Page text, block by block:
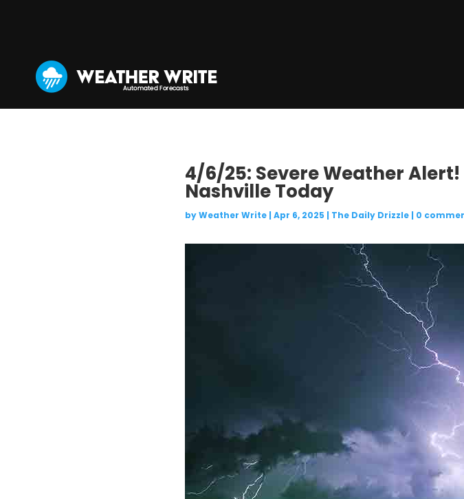
4/6/25: Severe Weather
Nashville Today
byWeather Write| Apr 6, 2025 | The Daily Drizzle| 0